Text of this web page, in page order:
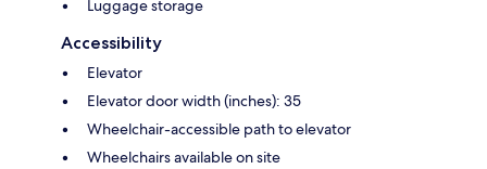
Luggage storage
Accessibility
Elevator
Elevator door width (inches): 35
Wheelchair-accessible path to elevator
Wheelchairs available on site